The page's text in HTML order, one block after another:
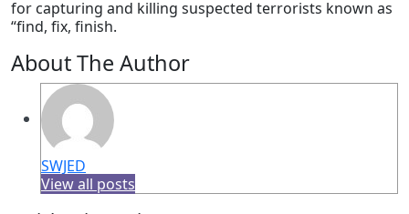
for capturing and killing suspected terrorists known as
“find, fix, finish.
About The Author
SWJED
View all posts